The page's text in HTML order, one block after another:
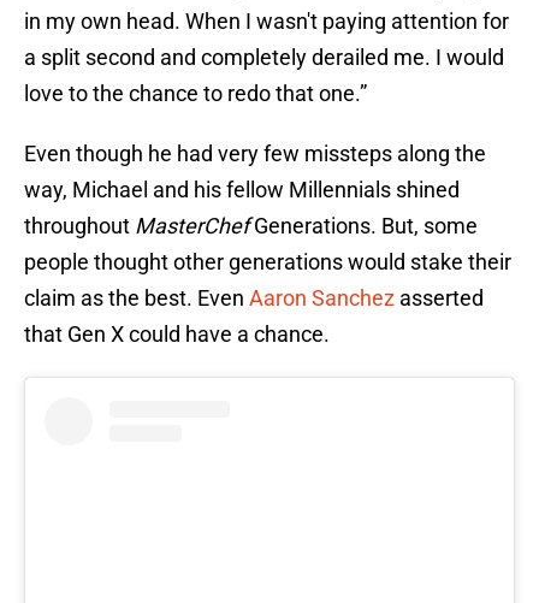
in my own head. When I wasn't paying attention for
a split second and completely derailed me. I would
love to the chance to redo that one.”
Even though he had very few missteps along the
way, Michael and his fellow Millennials shined
throughout MasterChefGenerations. But, some
people thought other generations would stake their
claim as the best. Even Aaron Sanchez asserted
that Gen X could have a chance.